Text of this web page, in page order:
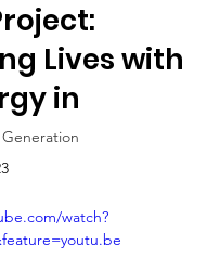
Lives with
in
watch?